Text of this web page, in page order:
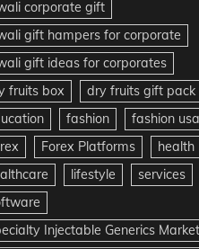
corporate gift
gift hampers for corporate
gift ideas for corporates
fruits box
dry fruits gift pack
fashion
fashion usa
Forex Platforms
health
lifestyle
services
Injectable Generics Market